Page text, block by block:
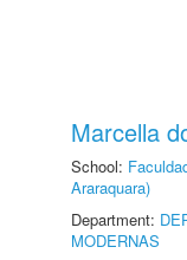
Marcella
School:
Araraquara)
Department:
MODERNAS